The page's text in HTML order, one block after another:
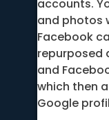
accounts.
and photos
Facebook
repurposed
and
which then
Google